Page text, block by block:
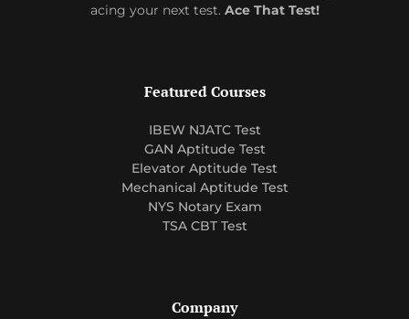
acing your next test. Ace That Test!
Featured Courses
IBEW NJATC Test
GAN Aptitude Test
Elevator Aptitude Test
Mechanical Aptitude Test
NYS Notary Exam
TSA CBT Test
Company